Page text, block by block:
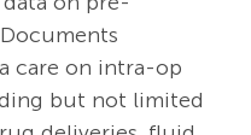
care on intra-op
but not limited